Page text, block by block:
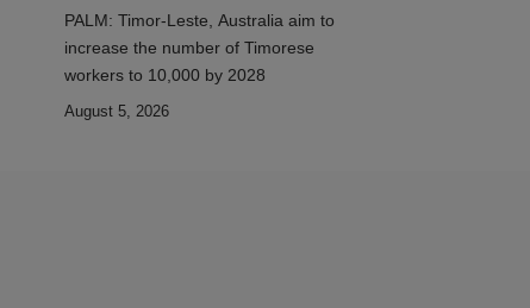
PALM: Timor-Leste, Australia aim to
increase the number of Timorese
workers to 10,000 by 2028
August 5, 2026